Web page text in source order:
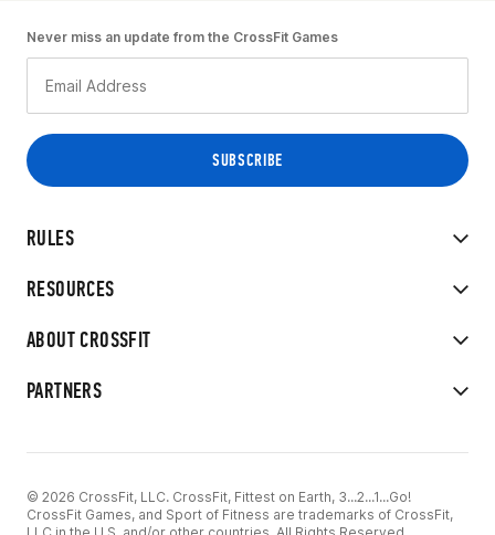
RULES
RESOURCES
ABOUT CROSSFIT
PARTNERS
Never miss an update from the CrossFit Games
© 2026 CrossFit, LLC. CrossFit, Fittest on Earth, 3...2...1...Go!
CrossFit Games, and Sport of Fitness are trademarks of CrossFit,